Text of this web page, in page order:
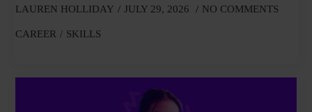
LAUREN HOLLIDAY JULY 29, 2026 NO COMMENTS
CAREER SKILLS